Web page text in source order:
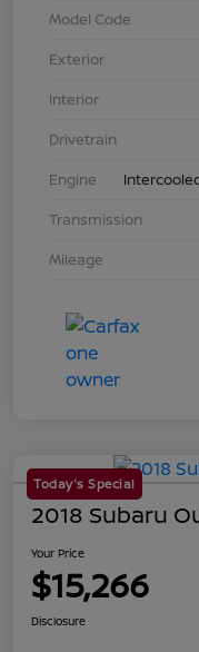
Model Code
Exterior
Interior
Drivetrain
Engine
Transmission
Mileage
Today's Special
2018 Subaru
Your Price
$15,266
Disclosure